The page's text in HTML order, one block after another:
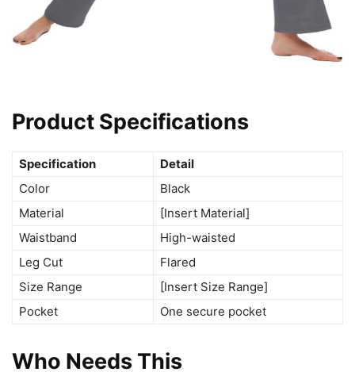
Product Specifications
Specification
Detail
Color
Black
Material
[Insert Material]
Waistband
High-waisted
Leg Cut
Flared
Size Range
[Insert Size Range]
Pocket
One secure pocket
Who Needs This